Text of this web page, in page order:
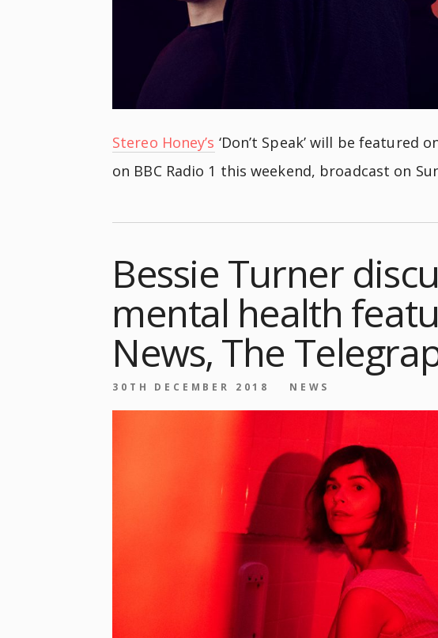
Stereo Honey’s ‘Don’t Speak’ will be featured
on BBC Radio 1 this weekend, broadcast on
Bessie Turner
mental health
News, The
30TH DECEMBER 2018 NEWS